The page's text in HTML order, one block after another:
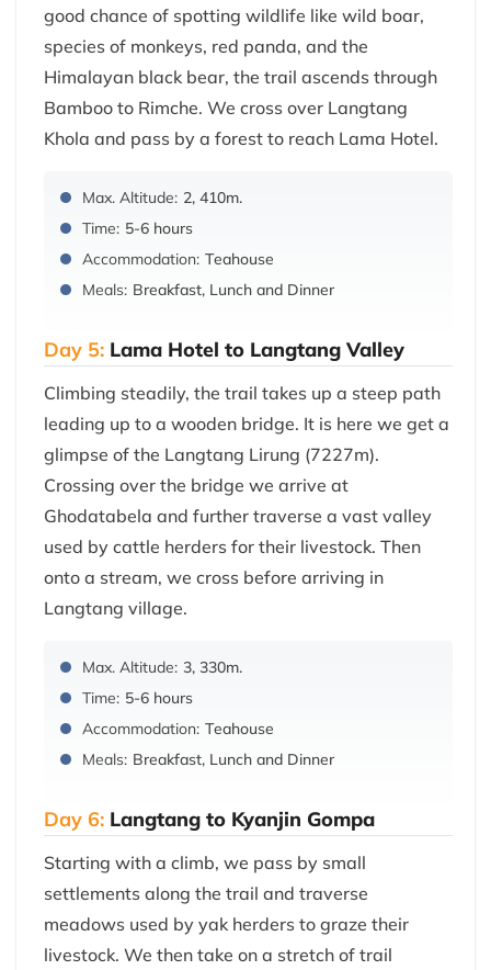
good chance of spotting wildlife like wild boar,
species of monkeys, red panda, and the
Himalayan black bear, the trail ascends through
Bamboo to Rimche. We cross over Langtang
Khola and pass by a forest to reach Lama Hotel.
Max. Altitude: 2, 410m.
Time: 5-6 hours
Accommodation: Teahouse
Meals: Breakfast, Lunch and Dinner
Day 5: Lama Hotel to Langtang Valley
Climbing steadily, the trail takes up a steep path
leading up to a wooden bridge. It is here we get a
glimpse of the Langtang Lirung (7227m).
Crossing over the bridge we arrive at
Ghodatabela and further traverse a vast valley
used by cattle herders for their livestock. Then
onto a stream, we cross before arriving in
Langtang village.
Max. Altitude: 3, 330m.
Time: 5-6 hours
Accommodation: Teahouse
Meals: Breakfast, Lunch and Dinner
Day 6: Langtang to Kyanjin Gompa
Starting with a climb, we pass by small
settlements along the trail and traverse
meadows used by yak herders to graze their
livestock. We then take on a stretch of trail